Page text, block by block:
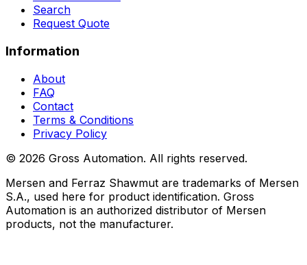
Search
Request Quote
Information
About
FAQ
Contact
Terms & Conditions
Privacy Policy
© 2026 Gross Automation. All rights reserved.
Mersen and Ferraz Shawmut are trademarks of Mersen
S.A., used here for product identification. Gross
Automation is an authorized distributor of Mersen
products, not the manufacturer.